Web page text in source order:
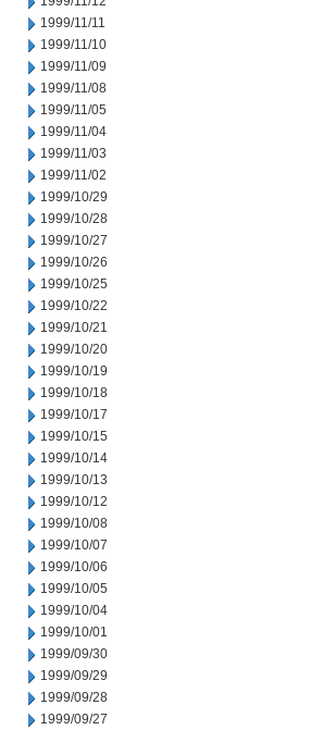
1999/11/11
1999/11/10
1999/11/09
1999/11/08
1999/11/05
1999/11/04
1999/11/03
1999/11/02
1999/10/29
1999/10/28
1999/10/27
1999/10/26
1999/10/25
1999/10/22
1999/10/21
1999/10/20
1999/10/19
1999/10/18
1999/10/17
1999/10/15
1999/10/14
1999/10/13
1999/10/12
1999/10/08
1999/10/07
1999/10/06
1999/10/05
1999/10/04
1999/10/01
1999/09/30
1999/09/29
1999/09/28
1999/09/27